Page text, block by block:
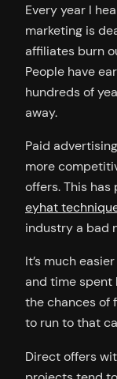
Every year I
marketing is
affiliates burn
People have
hundreds of
away.
Paid
more
offers. This
eyhat
industry a bad
It’s much
and time spent
the chances of
to run to that
Direct offers